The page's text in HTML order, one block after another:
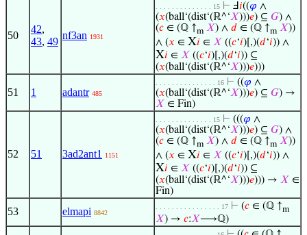
50
42,
43, 49
nf3an 1931
. . . . . . . . . . . . . . 15 ⊢ Ⅎ𝑖((𝜑 ∧
(𝑥(ball‘(dist‘(ℝ^‘𝑋)))𝑒) ⊆ 𝐺) ∧
(𝑐 ∈ (ℚ ↑m 𝑋) ∧ 𝑑 ∈ (ℚ ↑m 𝑋))
∧ (𝑥 ∈ X𝑖 ∈ 𝑋 ((𝑐‘𝑖)[,)(𝑑‘𝑖)) ∧
X𝑖 ∈ 𝑋 ((𝑐‘𝑖)[,)(𝑑‘𝑖)) ⊆
(𝑥(ball‘(dist‘(ℝ^‘𝑋)))𝑒)))
51 1 adantr 485
. . . . . . . . . . . . . . . 16 ⊢ ((𝜑 ∧
(𝑥(ball‘(dist‘(ℝ^‘𝑋)))𝑒) ⊆ 𝐺) →
𝑋 ∈ Fin)
52 51 3ad2ant1 1151
. . . . . . . . . . . . . . 15 ⊢ (((𝜑 ∧
(𝑥(ball‘(dist‘(ℝ^‘𝑋)))𝑒) ⊆ 𝐺) ∧
(𝑐 ∈ (ℚ ↑m 𝑋) ∧ 𝑑 ∈ (ℚ ↑m 𝑋))
∧ (𝑥 ∈ X𝑖 ∈ 𝑋 ((𝑐‘𝑖)[,)(𝑑‘𝑖)) ∧
X𝑖 ∈ 𝑋 ((𝑐‘𝑖)[,)(𝑑‘𝑖)) ⊆
(𝑥(ball‘(dist‘(ℝ^‘𝑋)))𝑒))) → 𝑋 ∈
Fin)
53 elmapi 8842
. . . . . . . . . . . . . . . . 17 ⊢ (𝑐 ∈ (ℚ ↑m
𝑋) → 𝑐:𝑋⟶ℚ)